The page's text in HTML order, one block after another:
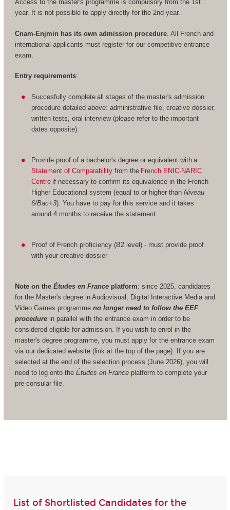
Access to the master's programme is compulsory from the 1st
year. It is not possible to apply directly for the 2nd year.
Cnam-Enjmin has its own admission procedure. All French and
international applicants must register for our competitive entrance
exam.
Entry requirements:
Succesfully complete all stages of the master's admission
procedure detailed above: administrative file, creative dossier,
written tests, oral interview (please refer to the important
dates opposite).
Provide proof of a bachelor's degree or equivalent with a
Statement of Comparability from the French ENIC-NARIC
Centre if necessary to confirm its equivalence in the French
Higher Educational system (equal to or higher thanNiveau
6/Bac+3). You have to pay for this service and it takes
around 4 months to receive the statement.
Proof of French proficiency (B2 level) - must provide proof
with your creative dossier
Note on the Études en Franceplatform: since 2025, candidates
for the Master's degree in Audiovisual, Digital Interactive Media and
Video Games programme no longer need to follow the EEF
procedurein parallel with the entrance exam in order to be
considered eligible for admission. If you wish to enrol in the
master's degree programme, you must apply for the entrance exam
via our dedicated website (link at the top of the page). If you are
selected at the end of the selection process (June 2026), you will
need to log onto the Études en Franceplatform to complete your
pre-consular file.
List of Shortlisted Candidates for the